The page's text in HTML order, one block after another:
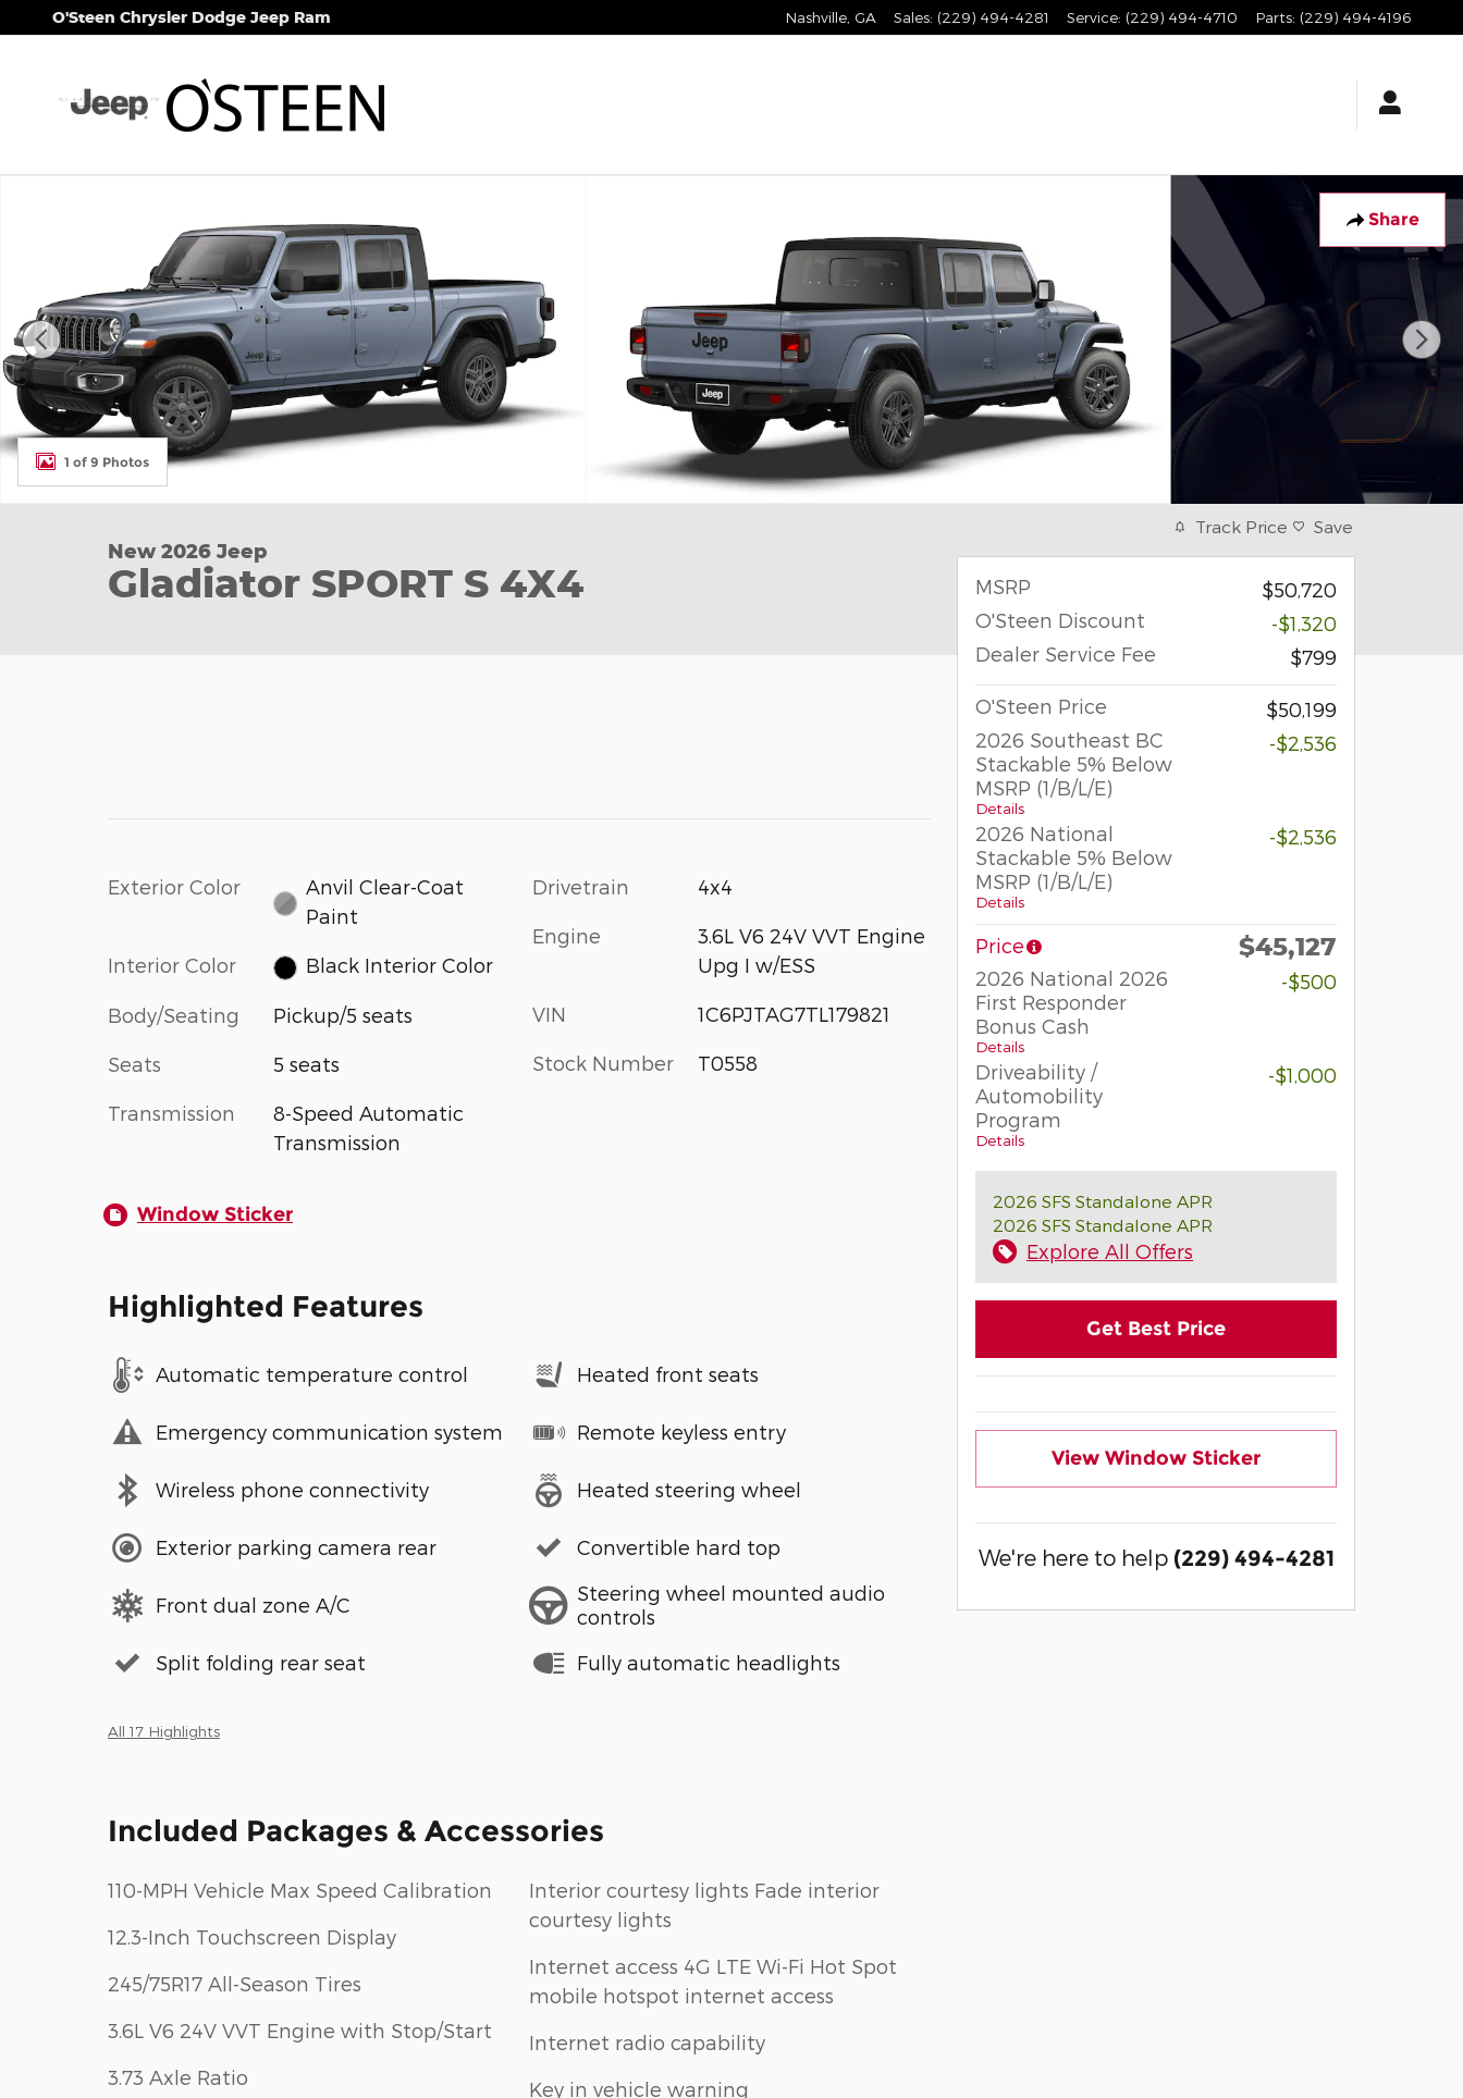
Skip to main content
O'Steen Chrysler Dodge Jeep Ram Nashville GA Sales: (229) 494-4281 Service: (229) 494-4710 Parts: (229) 494-4196
Share
1 of 9 Photos
New 2026 Jeep
Gladiator SPORT S 4X4
Exterior Color
Anvil Clear-Coat
Paint
Interior Color Black Interior Color
Body/Seating Pickup/5 seats
Seats 5 seats
Transmission
8-Speed Automatic
Transmission
Drivetrain 4x4
Engine
3.6L V6 24V VVT Engine
Upg I w/ESS
VIN 1C6PJTAG7TL179821
Stock Number T0558
Window Sticker
Highlighted Features
Automatic temperature control
Emergency communication system
Wireless phone connectivity
Exterior parking camera rear
Front dual zone A/C
Split folding rear seat
Heated front seats
Remote keyless entry
Heated steering wheel
Convertible hard top
Steering wheel mounted audio
controls
Fully automatic headlights
All 17 Highlights
Included Packages & Accessories
110-MPH Vehicle Max Speed Calibration
12.3-Inch Touchscreen Display
245/75R17 All-Season Tires
3.6L V6 24V VVT Engine with Stop/Start
3.73 Axle Ratio
Interior courtesy lights Fade interior
courtesy lights
Internet access 4G LTE Wi-Fi Hot Spot
mobile hotspot internet access
Internet radio capability
Key in vehicle warning
Track Price Save
MSRP
$50,720
O'Steen Discount
-$1,320
Dealer Service Fee
$799
O'Steen Price
$50,199
2026 Southeast BC
Stackable 5% Below
MSRP (1/B/L/E)
Details
-$2,536
2026 National
Stackable 5% Below
MSRP (1/B/L/E)
Details
-$2,536
Price $45,127
2026 National 2026
First Responder
Bonus Cash
Details
-$500
Driveability /
Automobility
Program
Details
-$1,000
2026 SFS Standalone APR
2026 SFS Standalone APR
Explore All Offers
Get Best Price
View Window Sticker
We're here to help (229) 494-4281